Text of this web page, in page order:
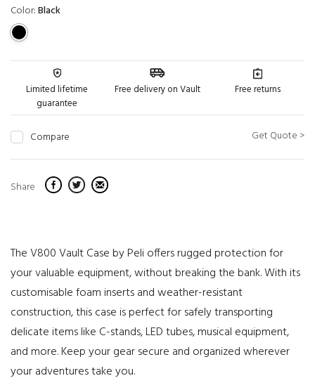
Color:Black
Limited lifetime
guarantee
Free delivery on Vault Free returns
Compare Get Quote >
Share
The V800 Vault Case by Peli offers rugged protection for
your valuable equipment, without breaking the bank. With its
customisable foam inserts and weather-resistant
construction, this case is perfect for safely transporting
delicate items like C-stands, LED tubes, musical equipment,
and more. Keep your gear secure and organized wherever
your adventures take you.